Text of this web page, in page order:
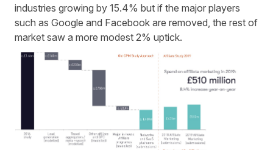
industries growing by 15.4% but if the major players
such as Google and Facebook are removed, the rest of
market saw a more modest 2% uptick.